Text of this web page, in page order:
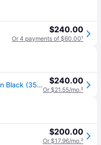
$240.00
Or 4 payments of $60.00¹
MOON BOOT Nylon Classic Boot in Black (35/38) $240.00
Or $21.55/mo.²
$200.00
Or $17.96/mo.²